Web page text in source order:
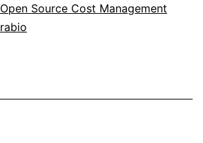
Open Source Cost Management
rabio